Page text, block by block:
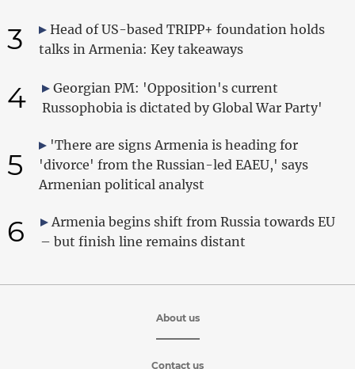
3
Head of US-based TRIPP+ foundation holds
talks in Armenia: Key takeaways
4
Georgian PM: 'Opposition's current
Russophobia is dictated by Global War Party'
5
'There are signs Armenia is heading for
'divorce' from the Russian-led EAEU,' says
Armenian political analyst
6
Armenia begins shift from Russia towards EU
– but finish line remains distant
About us
Contact us